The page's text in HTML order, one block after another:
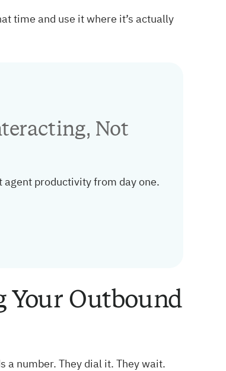
time and use it where it’s actually
Not
agent productivity from day one.
Outbound
a number. They dial it. They wait.